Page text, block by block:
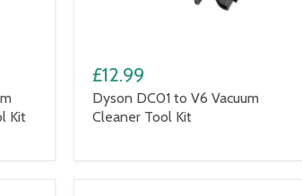
Kit
£12.99
Dyson DC01 to V6 Vacuum
Cleaner Tool Kit